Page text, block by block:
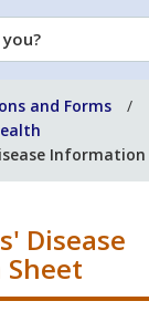
and Forms
Information
Disease